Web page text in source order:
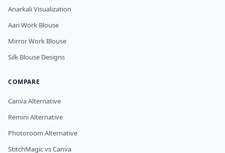
Anarkali Visualization
Aari Work Blouse
Mirror Work Blouse
Silk Blouse Designs
COMPARE
Canva Alternative
Remini Alternative
Photoroom Alternative
StitchMagic vs Canva